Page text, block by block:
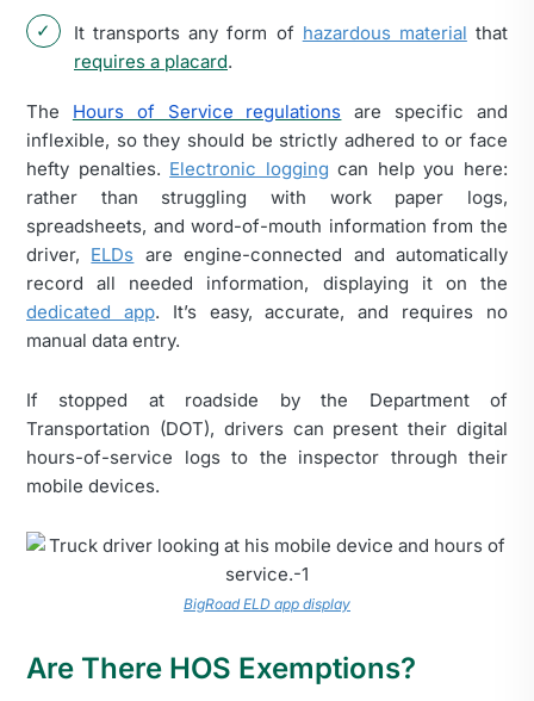
It transports any form of hazardous material that
requires a placard.
The Hours of Service regulations are specific and
inflexible, so they should be strictly adhered to or face
hefty penalties. Electronic logging can help you here:
rather than struggling with work paper logs,
spreadsheets, and word-of-mouth information from the
driver, ELDs are engine-connected and automatically
record all needed information, displaying it on the
dedicated app. It’s easy, accurate, and requires no
manual data entry.
If stopped at roadside by the Department of
Transportation (DOT), drivers can present their digital
hours-of-service logs to the inspector through their
mobile devices.
BigRoad ELD app display
Are There HOS Exemptions?